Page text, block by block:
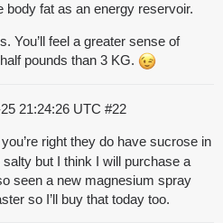
body fat as an energy reservoir.
You’ll feel a greater sense of
pounds than 3 KG.
21:24:26 UTC #22
right they do have sucrose in
but I think I will purchase a
seen a new magnesium spray
so I’ll buy that today too.